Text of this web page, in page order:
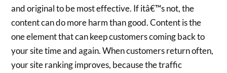
and original to be most effective. If itâ€™s not, the
content can do more harm than good. Content is the
one element that can keep customers coming back to
your site time and again. When customers return often,
your site ranking improves, because the traffic